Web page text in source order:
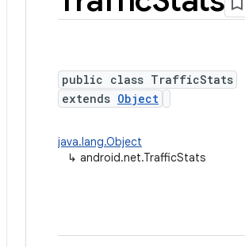
public class TrafficStats
extends Object
java.lang.Object
↳ android.net.TrafficStats